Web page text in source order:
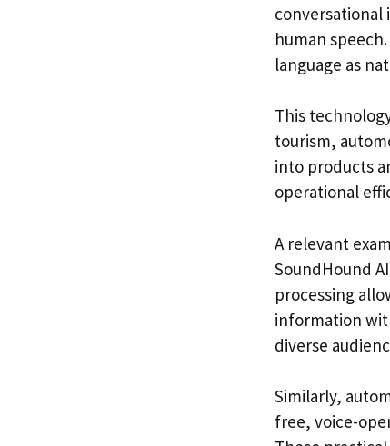
conversational
human
language as
This
tourism,
into products
operational
A relevant
SoundHound
processing
information
diverse
Similarly,
free, voice-